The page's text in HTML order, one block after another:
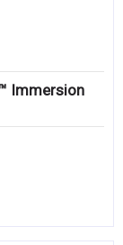
Immersion